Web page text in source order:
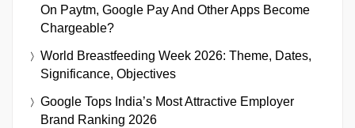
On Paytm, Google Pay And Other Apps Become
Chargeable?
World Breastfeeding Week 2026: Theme, Dates,
Significance, Objectives
Google Tops India’s Most Attractive Employer
Brand Ranking 2026